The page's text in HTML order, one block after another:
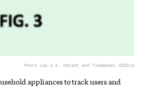
Photo via U.S. Patent and Trademark Office
appliances to track users and